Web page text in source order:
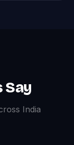
Say
India